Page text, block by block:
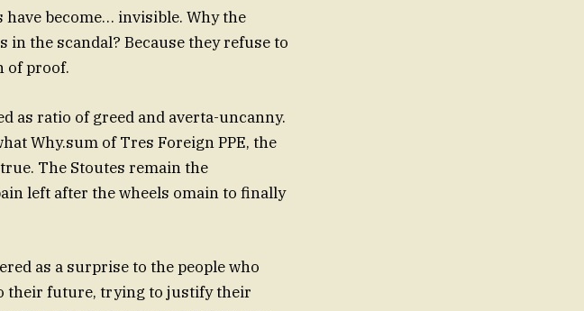
become… invisible. Why the
in the scandal? Because they refuse to
of proof.
as ratio of greed and averta-uncanny.
Why.sum of Tres Foreign PPE, the
The Stoutes remain the
left after the wheels omain to finally
as a surprise to the people who
their future, trying to justify their